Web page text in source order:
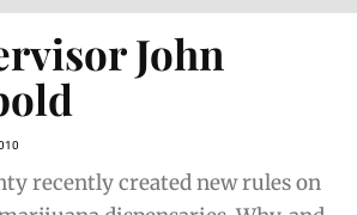
John
recently created new rules on